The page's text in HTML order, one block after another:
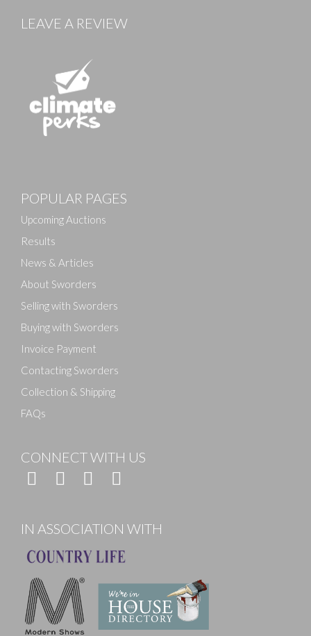
Drag and drop .jpg images here to upload, or click
LEAVE A REVIEW
POPULAR PAGES
Upcoming Auctions
Results
News & Articles
About Sworders
Selling with Sworders
Buying with Sworders
Invoice Payment
Contacting Sworders
Collection & Shipping
FAQs
CONNECT WITH US
IN ASSOCIATION WITH